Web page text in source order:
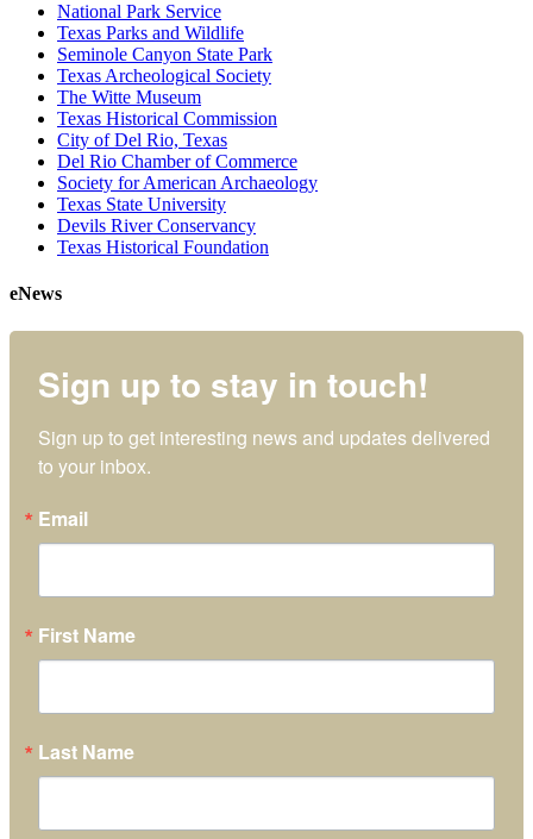
National Park Service
Texas Parks and Wildlife
Seminole Canyon State Park
Texas Archeological Society
The Witte Museum
Texas Historical Commission
City of Del Rio, Texas
Del Rio Chamber of Commerce
Society for American Archaeology
Texas State University
Devils River Conservancy
Texas Historical Foundation
eNews
Sign up to stay in touch!
Sign up to get interesting news and updates delivered
to your inbox.
Email
First Name
Last Name